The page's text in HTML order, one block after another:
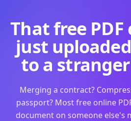
That free
just
to a
Merging a contract?
passport? Most free online
document on someone else's